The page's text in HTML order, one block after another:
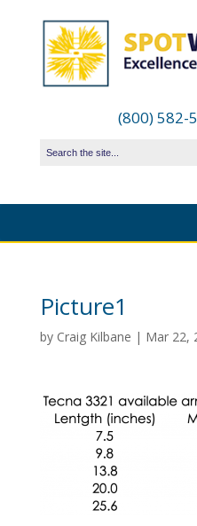
(800) 582-
Picture1
by Craig Kilbane | Mar 22,